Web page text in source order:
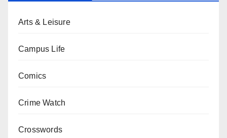
Arts & Leisure
Campus Life
Comics
Crime Watch
Crosswords